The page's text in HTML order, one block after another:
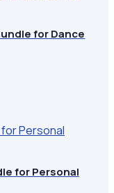
for Dance
for Personal